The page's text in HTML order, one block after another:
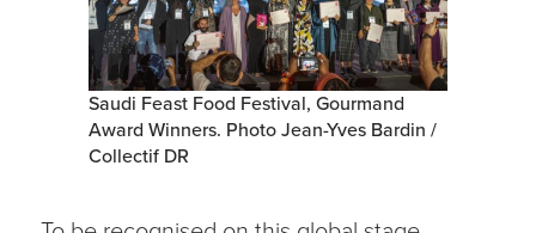
Saudi Feast Food Festival, Gourmand
Award Winners. Photo Jean-Yves Bardin /
Collectif DR